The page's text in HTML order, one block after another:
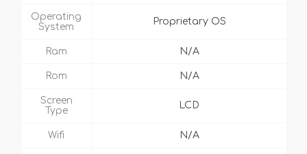
Operating
System
Proprietary OS
Ram N/A
Rom N/A
Screen
Type
LCD
Wifi N/A